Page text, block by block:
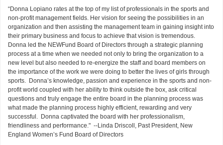
“Donna Lopiano rates at the top of my list of professionals in the sports and
non-profit management fields. Her vision for seeing the possibilities in an
organization and then assisting the management team in gaining insight into
their primary business and focus to achieve that vision is tremendous.
Donna led the NEWFund Board of Directors through a strategic planning
process at a time when we needed not only to bring the organization to a
new level but also needed to re-energize the staff and board members on
the importance of the work we were doing to better the lives of girls through
sports. Donna’s knowledge, passion and experience in the sports and non-
profit world coupled with her ability to think outside the box, ask critical
questions and truly engage the entire board in the planning process was
what made the planning process highly efficient, rewarding and very
successful. Donna captivated the board with her professionalism,
friendliness and performance." --Linda Driscoll, Past President, New
England Women’s Fund Board of Directors